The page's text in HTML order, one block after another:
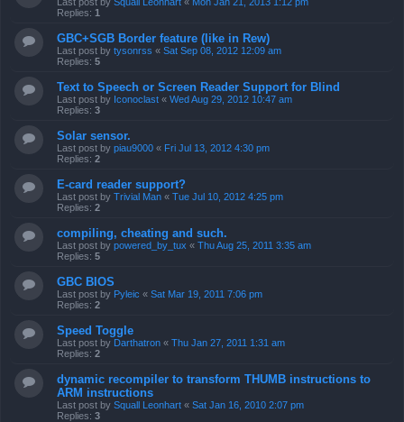
Replies: 1
GBC+SGB Border feature (like in Rew)
Last post by tysonrss « Sat Sep 08, 2012 12:09 am
Replies: 5
Text to Speech or Screen Reader Support for Blind
Last post by Iconoclast « Wed Aug 29, 2012 10:47 am
Replies: 3
Solar sensor.
Last post by piau9000 « Fri Jul 13, 2012 4:30 pm
Replies: 2
E-card reader support?
Last post by Trivial Man « Tue Jul 10, 2012 4:25 pm
Replies: 2
compiling, cheating and such.
Last post by powered_by_tux « Thu Aug 25, 2011 3:35 am
Replies: 5
GBC BIOS
Last post by Pyleic « Sat Mar 19, 2011 7:06 pm
Replies: 2
Speed Toggle
Last post by Darthatron « Thu Jan 27, 2011 1:31 am
Replies: 2
dynamic recompiler to transform THUMB instructions to
ARM instructions
Last post by Squall Leonhart « Sat Jan 16, 2010 2:07 pm
Replies: 3